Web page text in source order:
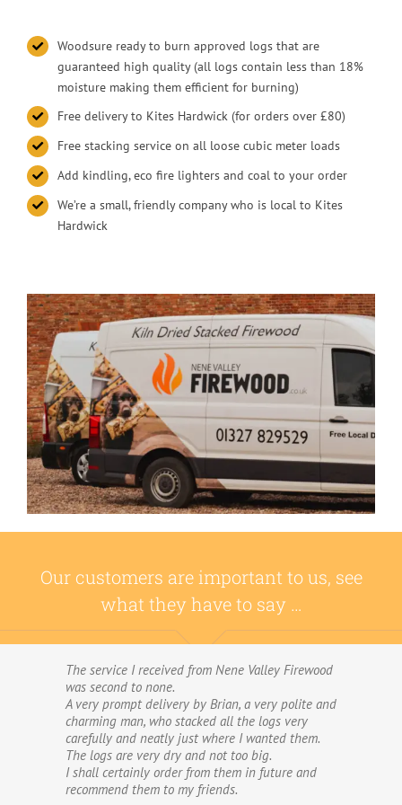
Woodsure ready to burn approved logs that are
guaranteed high quality (all logs contain less than 18%
moisture making them efficient for burning)
Free delivery to Kites Hardwick (for orders over £80)
Free stacking service on all loose cubic meter loads
Add kindling, eco fire lighters and coal to your order
We’re a small, friendly company who is local to Kites
Hardwick
Our customers are important to us, see
what they have to say …
The service I received from Nene Valley Firewood
was second to none.
A very prompt delivery by Brian, a very polite and
charming man, who stacked all the logs very
carefully and neatly just where I wanted them.
The logs are very dry and not too big.
I shall certainly order from them in future and
recommend them to my friends.
We have used Nene Valley Firewood a number of
times over the past three years and I am always
highly delighted with them.
We wouldn’t go anywhere else for our firewood.
The wood provided by Nene Valley is of excellent
quality, always fully dried and cut into good-
sized logs; and the delivery and stacking service
is excellent.The logs are taken direct from the